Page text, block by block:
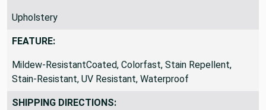
Upholstery
FEATURE:
Mildew-ResistantCoated, Colorfast, Stain Repellent,
Stain-Resistant, UV Resistant, Waterproof
SHIPPING DIRECTIONS: